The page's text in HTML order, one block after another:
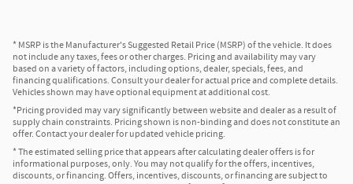
* MSRP is the Manufacturer's Suggested Retail Price (MSRP) of the vehicle. It does
not include any taxes, fees or other charges. Pricing and availability may vary
based on a variety of factors, including options, dealer, specials, fees, and
financing qualifications. Consult your dealer for actual price and complete details.
Vehicles shown may have optional equipment at additional cost.
*Pricing provided may vary significantly between website and dealer as a result of
supply chain constraints. Pricing shown is non-binding and does not constitute an
offer. Contact your dealer for updated vehicle pricing.
* The estimated selling price that appears after calculating dealer offers is for
informational purposes, only. You may not qualify for the offers, incentives,
discounts, or financing. Offers, incentives, discounts, or financing are subject to